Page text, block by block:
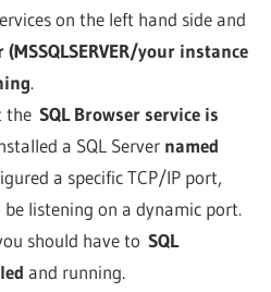
on the left hand side and
(MSSQLSERVER/your instance
.
the SQL Browser service is
a SQL Server named
a specific TCP/IP port,
listening on a dynamic port.
should have to SQL
and running.